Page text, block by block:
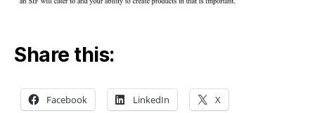
Share this:
Facebook LinkedIn X